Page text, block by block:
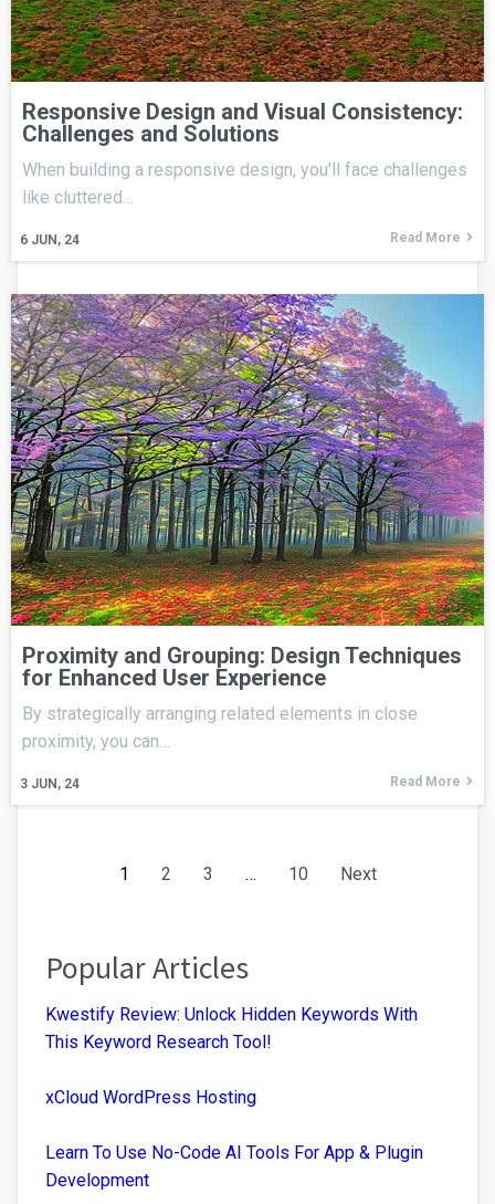
Responsive Design and Visual Consistency:
Challenges and Solutions
6 JUN, 24
When building a responsive design, you'll face challenges
like cluttered…
Read More
Proximity and Grouping: Design Techniques
for Enhanced User Experience
3 JUN, 24
By strategically arranging related elements in close
proximity, you can…
Read More
1 2 3 … 10 Next
Popular Articles
Kwestify Review: Unlock Hidden Keywords With
This Keyword Research Tool!
xCloud WordPress Hosting
Learn To Use No-Code AI Tools For App & Plugin
Development